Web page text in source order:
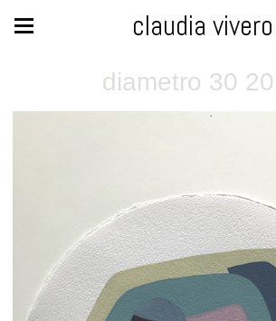
claudia vivero
diametro 30